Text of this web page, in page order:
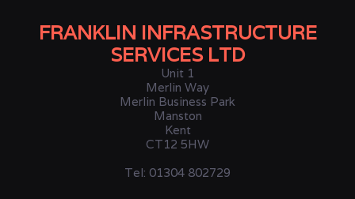
FRANKLIN INFRASTRUCTURE
SERVICES LTD
Unit 1
Merlin Way
Merlin Business Park
Manston
Kent
CT12 5HW
Tel: 01304 802729